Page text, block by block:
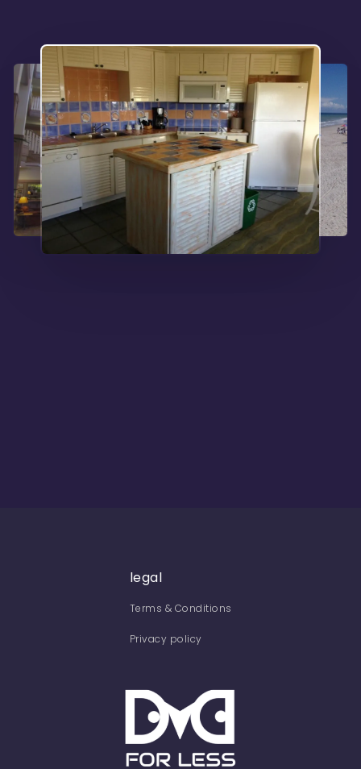
legal
Terms & Conditions
Privacy policy